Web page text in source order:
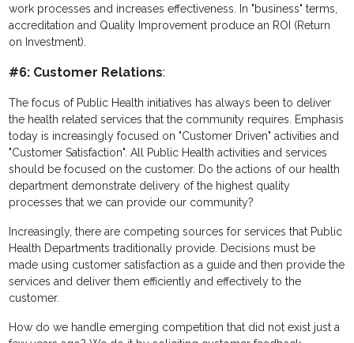
work processes and increases effectiveness. In "business" terms,
accreditation and Quality Improvement produce an ROI (Return
on Investment).
#6: Customer Relations:
The focus of Public Health initiatives has always been to deliver
the health related services that the community requires. Emphasis
today is increasingly focused on "Customer Driven" activities and
"Customer Satisfaction". All Public Health activities and services
should be focused on the customer. Do the actions of our health
department demonstrate delivery of the highest quality
processes that we can provide our community?
Increasingly, there are competing sources for services that Public
Health Departments traditionally provide. Decisions must be
made using customer satisfaction as a guide and then provide the
services and deliver them efficiently and effectively to the
customer.
How do we handle emerging competition that did not exist just a